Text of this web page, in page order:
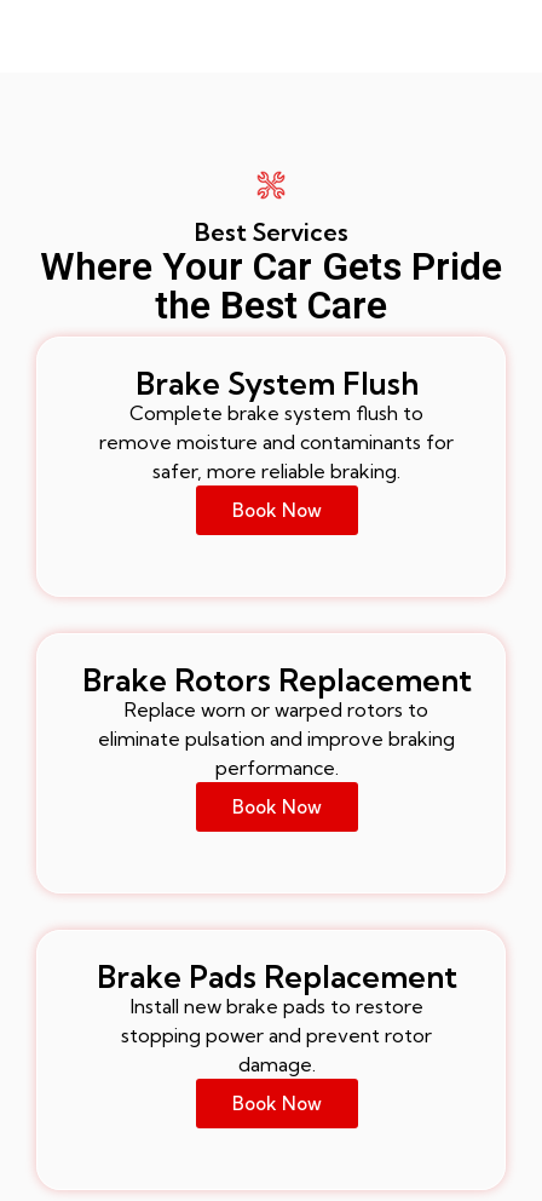
Best Services
Where Your Car Gets Pride
the Best Care
Brake System Flush
Complete brake system flush to
remove moisture and contaminants for
safer, more reliable braking.
Book Now
Brake Rotors Replacement
Replace worn or warped rotors to
eliminate pulsation and improve braking
performance.
Book Now
Brake Pads Replacement
Install new brake pads to restore
stopping power and prevent rotor
damage.
Book Now